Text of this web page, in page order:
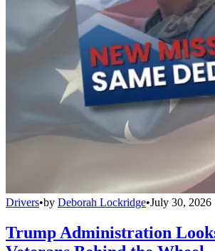
Drivers•by Deborah Lockridge•July 30, 2026
Trump Administration